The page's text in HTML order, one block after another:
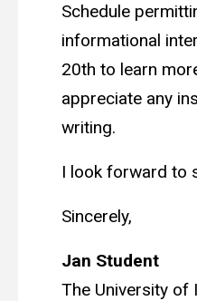
Schedule
informational
20th to learn
appreciate any
writing.
I look forward to
Sincerely,
Jan Student
The University of